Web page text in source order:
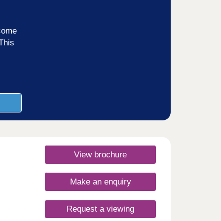
View brochure
Make an enquiry
Request a viewing